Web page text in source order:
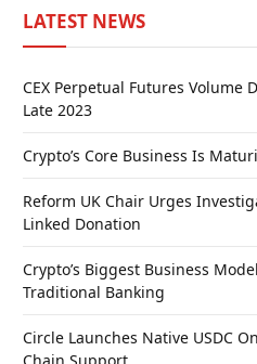
LATEST NEWS
CEX Perpetual Futures Volume
Late 2023
Crypto’s Core Business Is
Reform UK Chair Urges
Linked Donation
Crypto’s Biggest Business
Traditional Banking
Circle Launches Native USDC